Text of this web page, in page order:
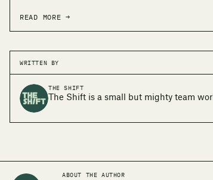
READ MORE →
WRITTEN BY
THE SHIFT
The Shift is a small but mighty team
ABOUT THE AUTHOR